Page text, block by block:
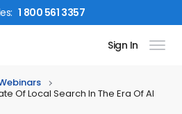
: 1 800 561 3357
Sign In
Of Local Search In The Era Of AI